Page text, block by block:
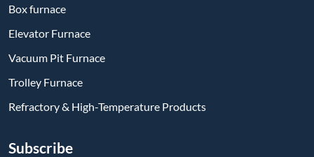
Box furnace
Elevator Furnace
Vacuum Pit Furnace
Trolley Furnace
Refractory & High-Temperature Products
Subscribe